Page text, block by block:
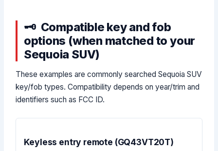
Compatible key and fob
options (when matched to your
Sequoia SUV)
These examples are commonly searched Sequoia SUV
key/fob types. Compatibility depends on year/trim and
identifiers such as FCC ID.
Keyless entry remote (GQ43VT20T)